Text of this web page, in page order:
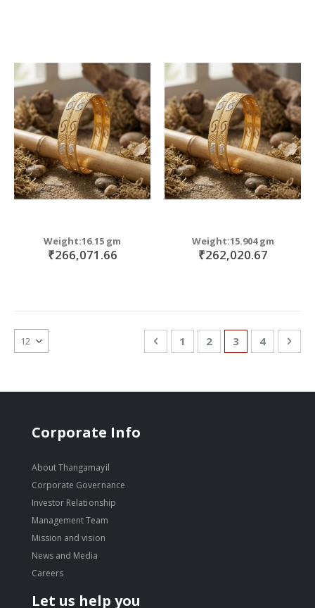
Weight:16.15 gm
₹266,071.66
Weight:15.904 gm
₹262,020.67
PagePage
Previous
Page
1 Page
2 You're
3 Page
4
Corporate Info
About Thangamayil
Corporate Governance
Investor Relationship
Management Team
Mission and vision
News and Media
Careers
Let us help you